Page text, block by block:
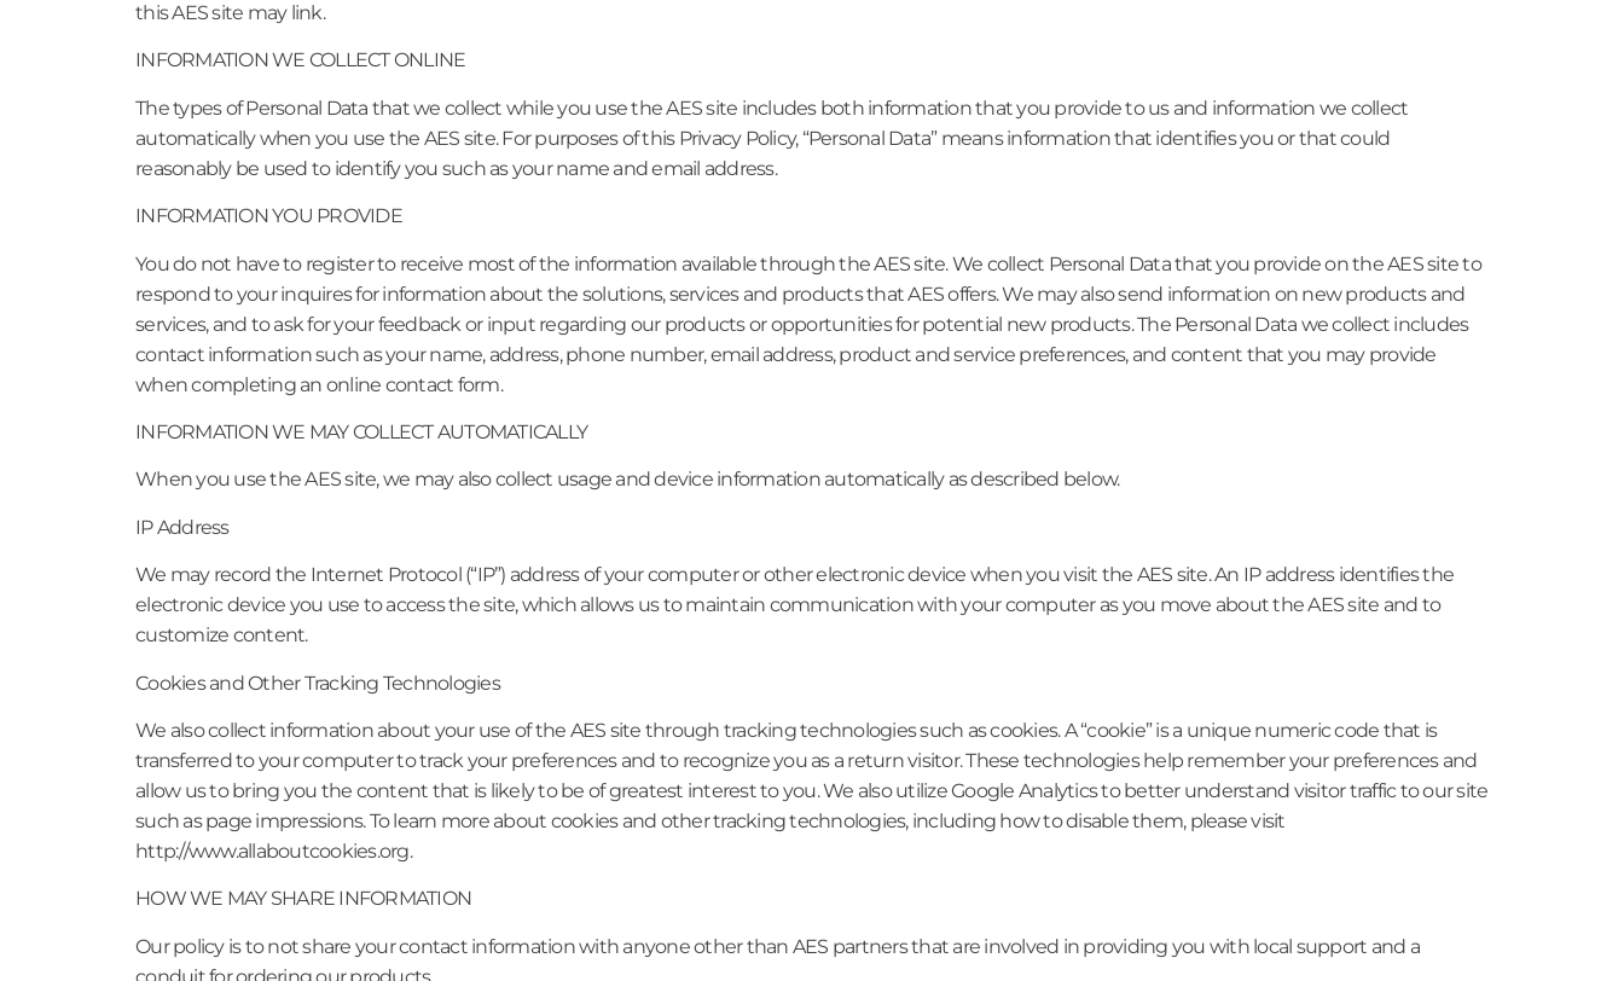
this AES site may link.
INFORMATION WE COLLECT ONLINE
The types of Personal Data that we collect while you use the AES site includes both information that you provide to us and information we collect
automatically when you use the AES site. For purposes of this Privacy Policy, “Personal Data” means information that identifies you or that could
reasonably be used to identify you such as your name and email address.
INFORMATION YOU PROVIDE
You do not have to register to receive most of the information available through the AES site. We collect Personal Data that you provide on the AES site to
respond to your inquires for information about the solutions, services and products that AES offers. We may also send information on new products and
services, and to ask for your feedback or input regarding our products or opportunities for potential new products. The Personal Data we collect includes
contact information such as your name, address, phone number, email address, product and service preferences, and content that you may provide
when completing an online contact form.
INFORMATION WE MAY COLLECT AUTOMATICALLY
When you use the AES site, we may also collect usage and device information automatically as described below.
IP Address
We may record the Internet Protocol (“IP”) address of your computer or other electronic device when you visit the AES site. An IP address identifies the
electronic device you use to access the site, which allows us to maintain communication with your computer as you move about the AES site and to
customize content.
Cookies and Other Tracking Technologies
We also collect information about your use of the AES site through tracking technologies such as cookies. A “cookie” is a unique numeric code that is
transferred to your computer to track your preferences and to recognize you as a return visitor. These technologies help remember your preferences and
allow us to bring you the content that is likely to be of greatest interest to you. We also utilize Google Analytics to better understand visitor traffic to our site
such as page impressions. To learn more about cookies and other tracking technologies, including how to disable them, please visit
http://www.allaboutcookies.org.
HOW WE MAY SHARE INFORMATION
Our policy is to not share your contact information with anyone other than AES partners that are involved in providing you with local support and a
conduit for ordering our products.